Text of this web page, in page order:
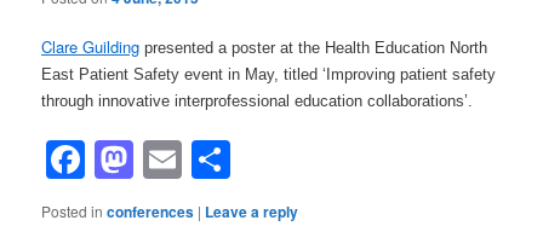
Clare Guilding presented a poster at the Health Education North
East Patient Safety event in May, titled ‘Improving patient safety
through innovative interprofessional education collaborations’.
Facebook
Mastodon
Email
Posted in conferences | Leave a reply